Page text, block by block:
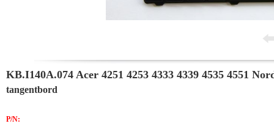
KB.I140A.074 Acer 4251 4253 4333 4339 4535 4551
tangentbord
P/N: